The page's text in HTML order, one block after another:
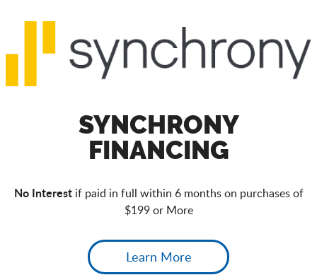
SYNCHRONY
FINANCING
No Interestif paid in full within 6 months on purchases of
$199 or More
Learn More